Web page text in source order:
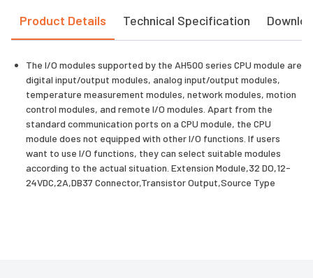
Product Details Technical Specification
The I/O modules supported by the AH500 series CPU module are
digital input/output modules, analog input/output modules,
temperature measurement modules, network modules, motion
control modules, and remote I/O modules. Apart from the
standard communication ports on a CPU module, the CPU
module does not equipped with other I/O functions. If users
want to use I/O functions, they can select suitable modules
according to the actual situation. Extension Module,32 DO,12-
24VDC,2A,DB37 Connector,Transistor Output,Source Type